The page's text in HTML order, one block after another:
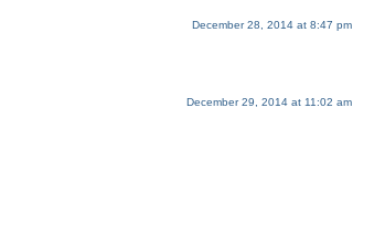
December 28, 2014 at 8:47 pm
December 29, 2014 at 11:02 am